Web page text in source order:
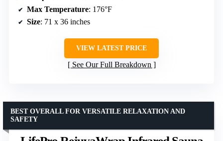
Max Temperature: 176°F
Size: 71 x 36 inches
VIEW LATEST PRICE
See Our Full Breakdown
BEST OVERALL FOR VERSATILE RELAXATION AND
SAFETY